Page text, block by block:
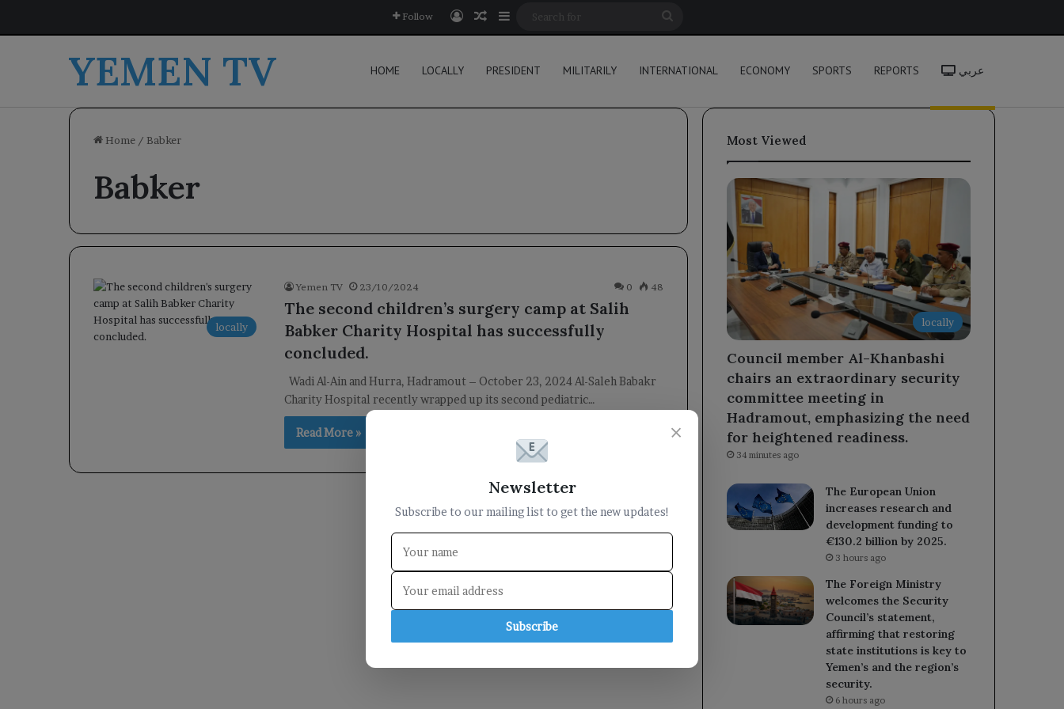
Follow Log InRandom Article
Sidebar
YEMEN TV HOME LOCALLY PRESIDENT MILITARILY INTERNATIONAL ECONOMY SPORTS REPORTS عربي
Home / Babker
Babker
locally
Yemen TV 23/10/2024 0 48
The second children’s surgery camp at Salih
Babker Charity Hospital has successfully
concluded.
Wadi Al-Ain and Hurra, Hadramout – October 23, 2024 Al-Saleh Babakr
Charity Hospital recently wrapped up its second pediatric…
Read More »
Most Viewed
locally
Council member Al-Khanbashi
chairs an extraordinary security
committee meeting in
Hadramout, emphasizing the need
for heightened readiness.
34 minutes ago
The European Union
increases research and
development funding to
€130.2 billion by 2025.
3 hours ago
The Foreign Ministry
welcomes the Security
Council’s statement,
affirming that restoring
state institutions is key to
Yemen’s and the region’s
security.
6 hours ago
×
Newsletter
Subscribe to our mailing list to get the new updates!
Subscribe